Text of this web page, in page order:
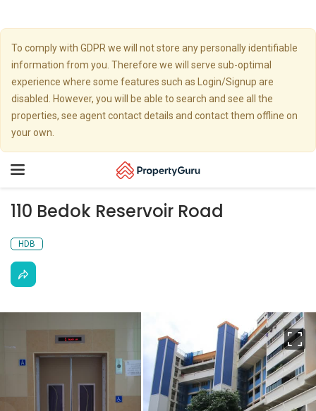
To comply with GDPR we will not store any personally identifiable
information from you. Therefore we will serve sub-optimal
experience where some features such as Login/Signup are
disabled. However, you will be able to search and see all the
properties, see agent contact details and contact them offline on
your own.
Toggle
110 Bedok Reservoir Road
HDB